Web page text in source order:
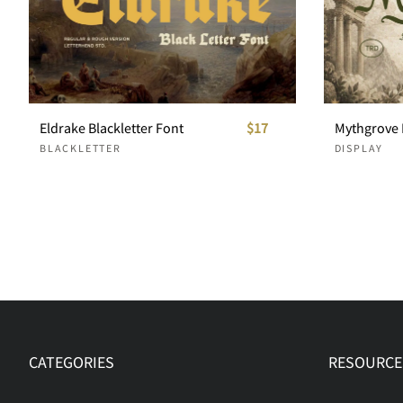
Eldrake Blackletter Font
BLACKLETTER
$17
DISPLAY
CATEGORIES